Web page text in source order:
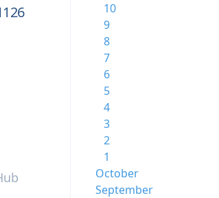
10
9
8
7
6
5
4
3
2
1
October
September